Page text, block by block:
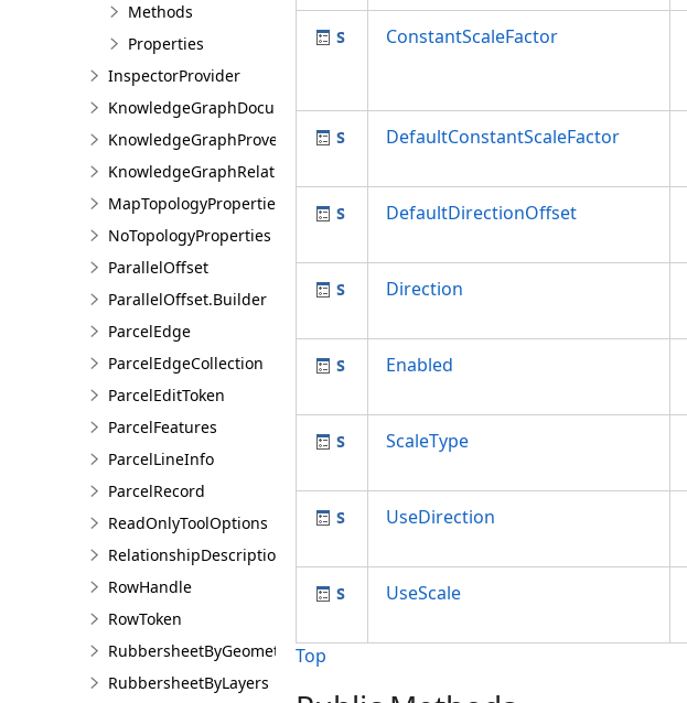
Methods
Properties
InspectorProvider
KnowledgeGraphDocumentDescription
KnowledgeGraphProvenanceDescription
KnowledgeGraphRelationshipDescription
MapTopologyProperties
NoTopologyProperties
ParallelOffset
ParallelOffset.Builder
ParcelEdge
ParcelEdgeCollection
ParcelEditToken
ParcelFeatures
ParcelLineInfo
ParcelRecord
ReadOnlyToolOptions
RelationshipDescription
RowHandle
RowToken
RubbersheetByGeometries
RubbersheetByLayers
ConstantScaleFactor
DefaultConstantScaleFactor
DefaultDirectionOffset
Direction
Enabled
ScaleType
UseDirection
UseScale
Top